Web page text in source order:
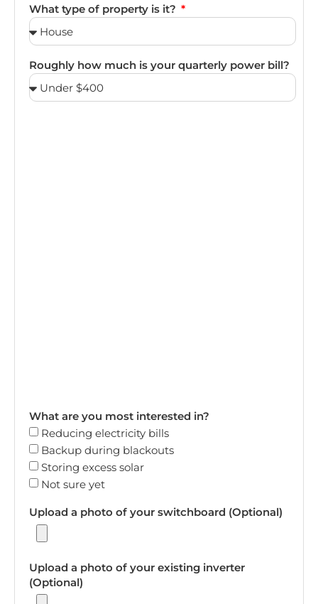
What type of property is it?
Roughly how much is your quarterly power bill?
What are you most interested in?
Reducing electricity bills
Backup during blackouts
Storing excess solar
Not sure yet
Upload a photo of your switchboard (Optional)
Upload a photo of your existing inverter
(Optional)